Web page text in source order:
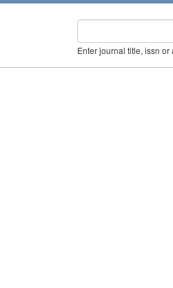
Enter journal title, issn